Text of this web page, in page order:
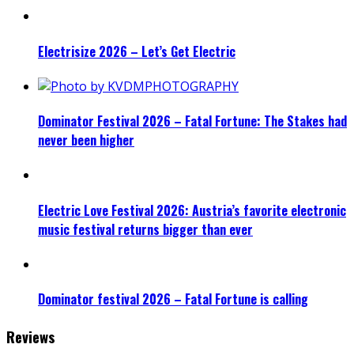
Electrisize 2026 – Let’s Get Electric
Dominator Festival 2026 – Fatal Fortune: The Stakes had
never been higher
Electric Love Festival 2026: Austria’s favorite electronic
music festival returns bigger than ever
Dominator festival 2026 – Fatal Fortune is calling
Reviews